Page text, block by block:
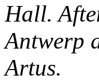
Hall.
Antwerp
Artus.